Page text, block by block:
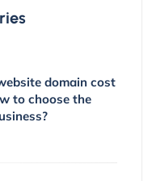
domain cost
to choose the